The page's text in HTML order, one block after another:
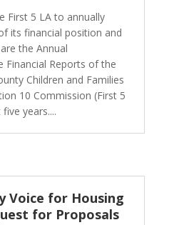
First 5 LA to annually
its financial position and
the Annual
Financial Reports of the
Children and Families
10 Commission (First 5
years....
Voice for Housing
for Proposals